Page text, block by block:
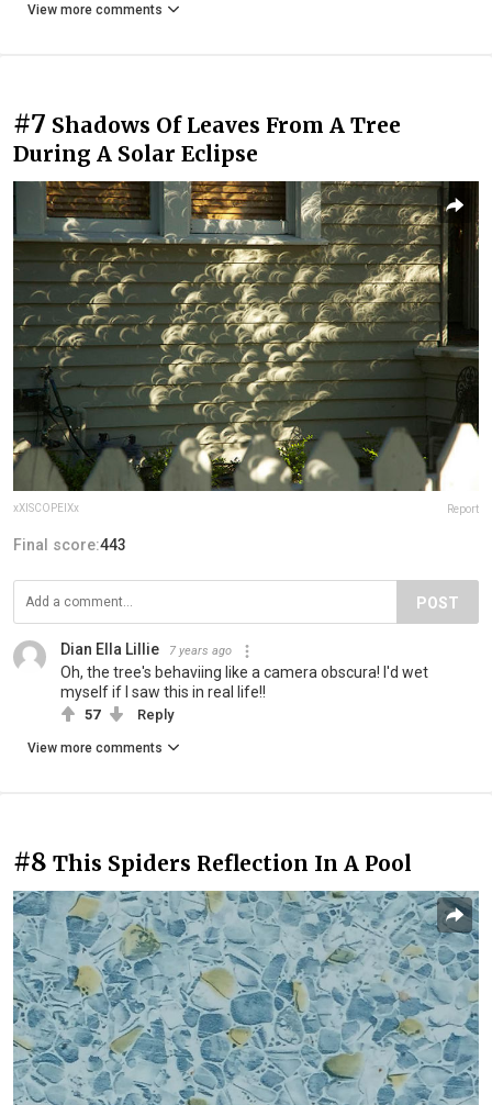
View more comments
#7 Shadows Of Leaves From A Tree
During A Solar Eclipse
xXISCOPEIXx Report
Final score:443
POST
Dian Ella Lillie 7 years ago
Oh, the tree's behaviing like a camera obscura! I'd wet
myself if I saw this in real life!!
57 Reply
View more comments
#8 This Spiders Reflection In A Pool